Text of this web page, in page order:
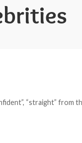
“straight” from